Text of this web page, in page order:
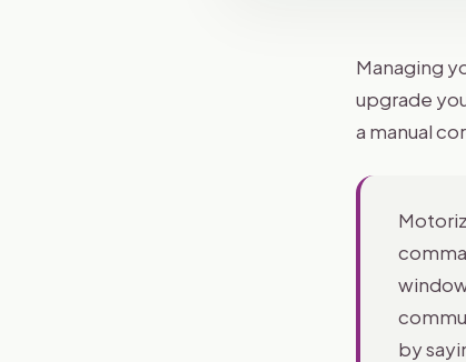
Managing
upgrade
a manual
by